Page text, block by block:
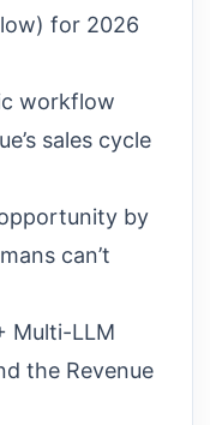
for 2026
workflow
sales cycle
by
can’t
Multi-LLM
the Revenue